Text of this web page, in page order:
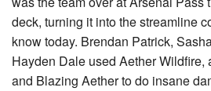
deck, turning it into the streamline
know today. Brendan Patrick,
Hayden Dale used Aether Wildfire,
and Blazing Aetherto do insane